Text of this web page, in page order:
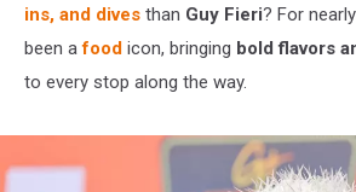
ins, and dives than Guy Fieri? For
been afood icon, bringing bold flavors
to every stop along the way.